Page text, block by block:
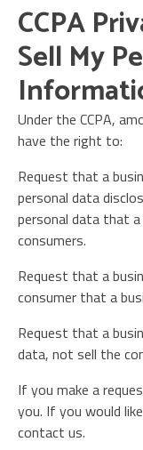
CCPA
Sell My
Under the CCPA,
have the right to:
Request that a
personal data
personal data that
consumers.
Request that a
consumer that a
Request that a
data, not sell the
If you make a
you. If you would
contact us.